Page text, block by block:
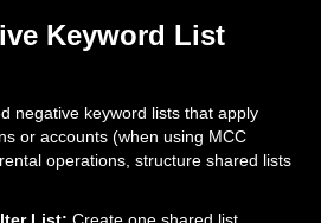
Keyword List
negative keyword lists that apply
or accounts (when using MCC
operations, structure shared lists